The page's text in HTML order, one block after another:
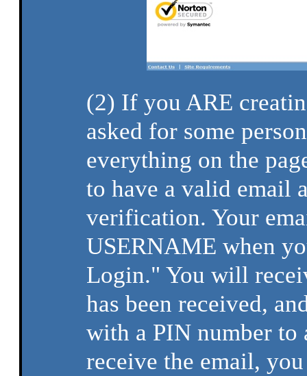
(2) If you ARE
asked for some
everything on the
to have a valid email
verification. Your
USERNAME when
Login." You will
has been received,
with a PIN number to
receive the email,